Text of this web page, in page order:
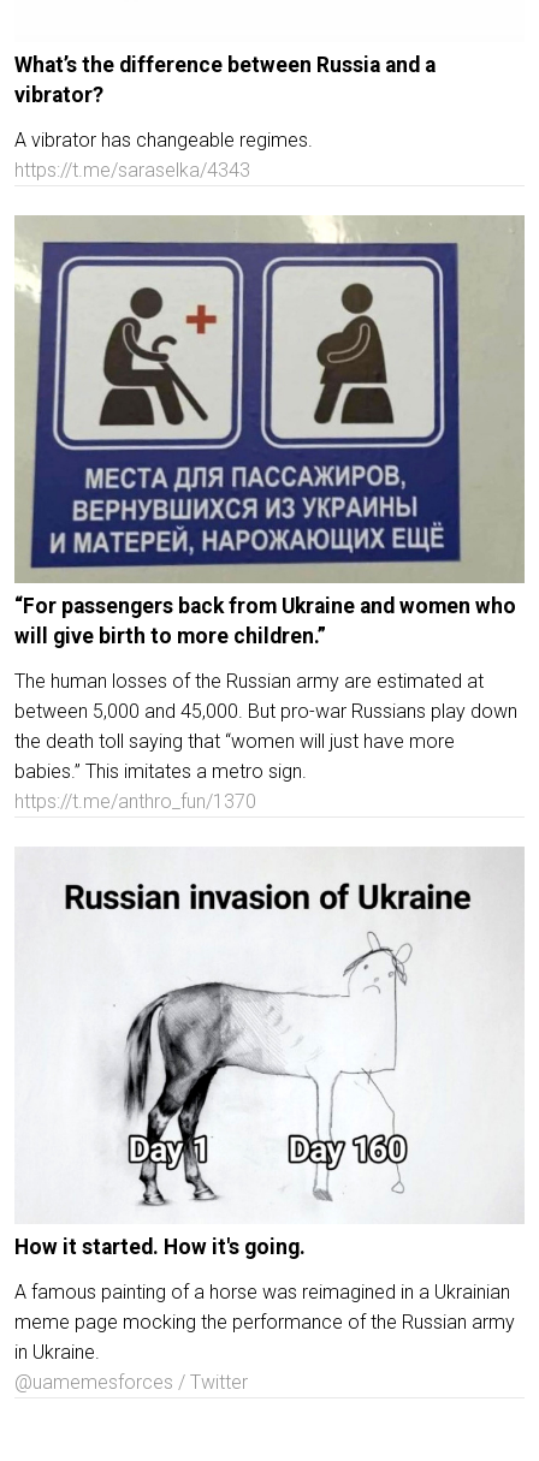
What’s the difference between Russia and a
vibrator?
A vibrator has changeable regimes.
https://t.me/saraselka/4343
“For passengers back from Ukraine and women who
will give birth to more children.”
The human losses of the Russian army are estimated at
between 5,000 and 45,000. But pro-war Russians play down
the death toll saying that “women will just have more
babies.” This imitates a metro sign.
https://t.me/anthro_fun/1370
How it started. How it's going.
A famous painting of a horse was reimagined in a Ukrainian
meme page mocking the performance of the Russian army
in Ukraine.
@uamemesforces / Twitter